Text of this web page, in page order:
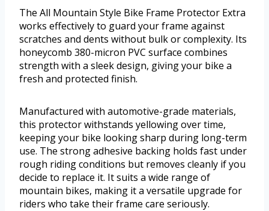
The All Mountain Style Bike Frame Protector Extra
works effectively to guard your frame against
scratches and dents without bulk or complexity. Its
honeycomb 380-micron PVC surface combines
strength with a sleek design, giving your bike a
fresh and protected finish.
Manufactured with automotive-grade materials,
this protector withstands yellowing over time,
keeping your bike looking sharp during long-term
use. The strong adhesive backing holds fast under
rough riding conditions but removes cleanly if you
decide to replace it. It suits a wide range of
mountain bikes, making it a versatile upgrade for
riders who take their frame care seriously.